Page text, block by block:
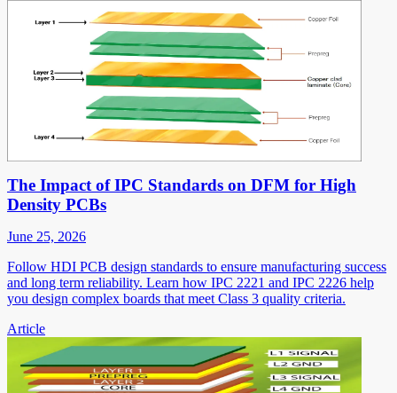
The Impact of IPC Standards on DFM for High
Density PCBs
June 25, 2026
Follow HDI PCB design standards to ensure manufacturing success
and long term reliability. Learn how IPC 2221 and IPC 2226 help
you design complex boards that meet Class 3 quality criteria.
Article